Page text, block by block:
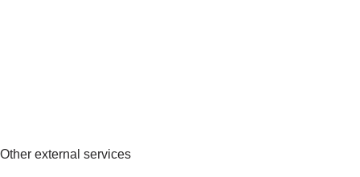
Other external services